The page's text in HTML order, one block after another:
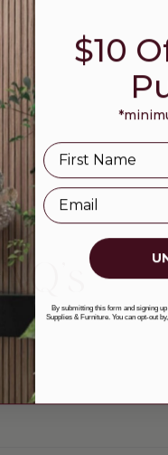
FAQ's
$10
Name
Email
By submitting this form and signing
Supplies & Furniture. You can opt-out